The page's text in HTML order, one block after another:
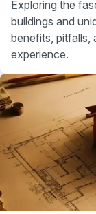
Exploring the
buildings and
benefits, pitfalls,
experience.